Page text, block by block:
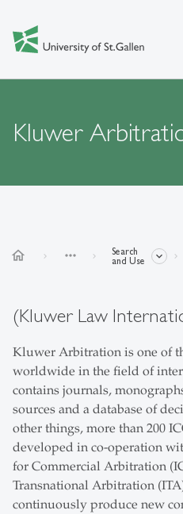
Kluwer
home more_horiz
Search
and Use
(Kluwer Law
Kluwer Arbitration is one of
worldwide in the field of
contains journals,
sources and a database of
other things, more than 200
developed in co-operation
for Commercial Arbitration
Transnational Arbitration
continuously produce new